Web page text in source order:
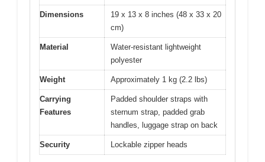
Dimensions
19 x 13 x 8 inches (48 x 33 x 20
cm)
Material
Water-resistant lightweight
polyester
Weight Approximately 1 kg (2.2 lbs)
Carrying
Features
Padded shoulder straps with
sternum strap, padded grab
handles, luggage strap on back
Security Lockable zipper heads